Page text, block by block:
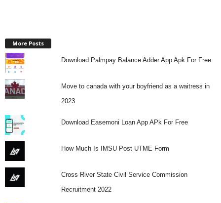
More Posts
Download Palmpay Balance Adder App Apk For Free
Move to canada with your boyfriend as a waitress in
2023
Download Easemoni Loan App APk For Free
How Much Is IMSU Post UTME Form
Cross River State Civil Service Commission
Recruitment 2022